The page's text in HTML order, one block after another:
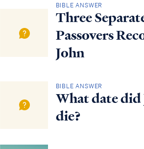
BIBLE ANSWER
Three
Passovers
John
BIBLE ANSWER
What date did
die?